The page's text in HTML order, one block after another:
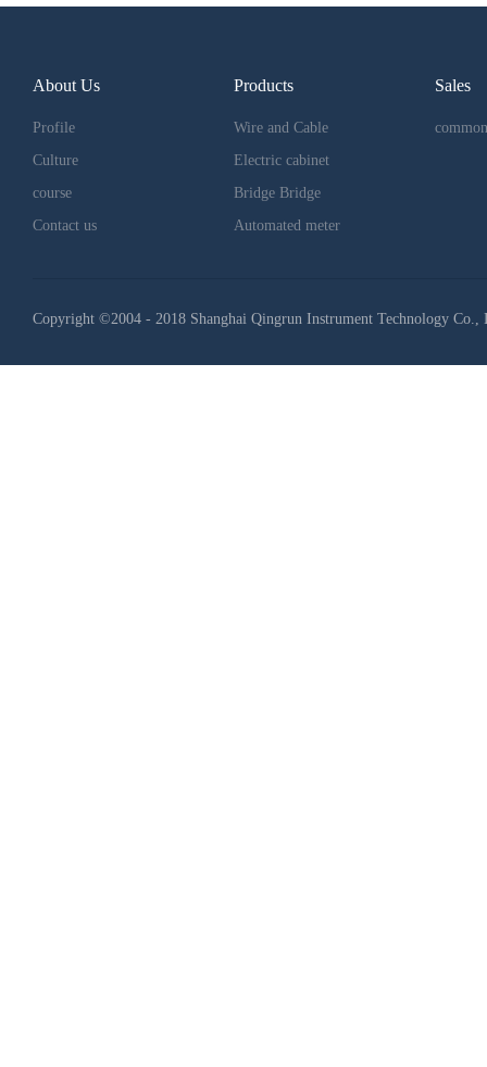
About Us
Profile
Culture
course
Contact us
Products
Wire and Cable
Electric cabinet
Bridge Bridge
Automated meter
Sales
Copyright ©2004 - 2018 Shanghai Qingrun Instrument Technology Co.,